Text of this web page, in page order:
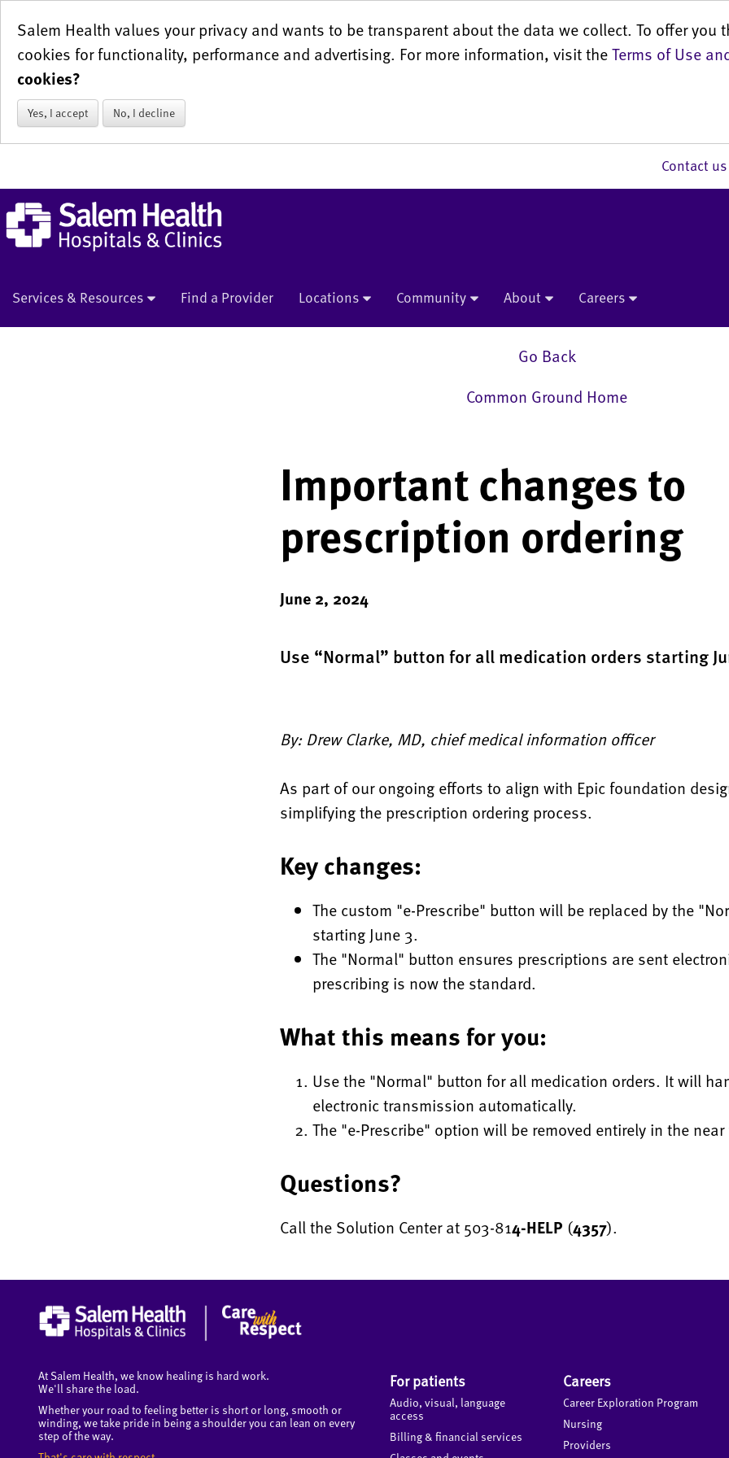
Salem Health values your privacy and wants to be transparent about the data we collect. To offer you
cookies for functionality, performance and advertising. For more information, visit theTerms of Use
cookies?
Yes, I accept No, I decline
Contact
Services & Resources Find a Provider Locations Community About Careers
Go Back
Common Ground Home
Important changes to
prescription ordering
June 2, 2024
Use “Normal” button for all medication orders starting
By: Drew Clarke, MD, chief medical information officer
As part of our ongoing efforts to align with Epic foundation
simplifying the prescription ordering process.
Key changes:
The custom "e-Prescribe" button will be replaced by the
starting June 3.
The "Normal" button ensures prescriptions are sent
prescribing is now the standard.
What this means for you:
Use the "Normal" button for all medication orders. It will
electronic transmission automatically.
The "e-Prescribe" option will be removed entirely in the
Questions?
Call the Solution Center at 503-814-HELP (4357).
At Salem Health, we know healing is hard work.
We'll share the load.
Whether your road to feeling better is short or long, smooth or
winding, we take pride in being a shoulder you can lean on every
step of the way.
For patients
Audio, visual, language
access
Billing & financial services
Careers
Career Exploration Program
Nursing
Providers